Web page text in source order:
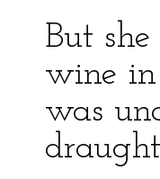
But
wine
was